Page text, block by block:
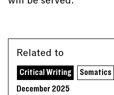
Related to
Critical Writing
Somatics
December 2025